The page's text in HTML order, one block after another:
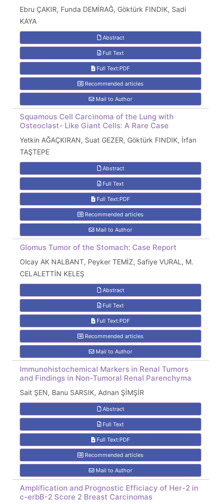
Ebru ÇAKIR, Funda DEMİRAĞ, Göktürk FINDIK, Sadi
KAYA
Abstract
Full Text
Full Text:PDF
Recommended articles
Mail to Author
Squamous Cell Carcinoma of the Lung with
Osteoclast- Like Giant Cells: A Rare Case
Yetkin AĞAÇKIRAN, Suat GEZER, Göktürk FINDIK, İrfan
TAŞTEPE
Abstract
Full Text
Full Text:PDF
Recommended articles
Mail to Author
Glomus Tumor of the Stomach: Case Report
Olcay AK NALBANT, Peyker TEMİZ, Safiye VURAL, M.
CELALETTİN KELEŞ
Abstract
Full Text
Full Text:PDF
Recommended articles
Mail to Author
Immunohistochemical Markers in Renal Tumors
and Findings in Non-Tumoral Renal Parenchyma
Sait ŞEN, Banu SARSIK, Adnan ŞİMŞİR
Abstract
Full Text
Full Text:PDF
Recommended articles
Mail to Author
Amplification and Prognostic Efficiacy of Her-2 in
c-erbB-2 Score 2 Breast Carcinomas